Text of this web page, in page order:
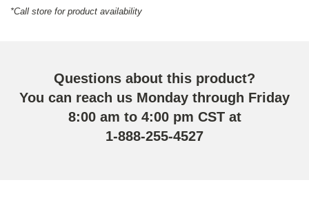
*Call store for product availability
Questions about this product?
You can reach us Monday through Friday
8:00 am to 4:00 pm CST at
1-888-255-4527